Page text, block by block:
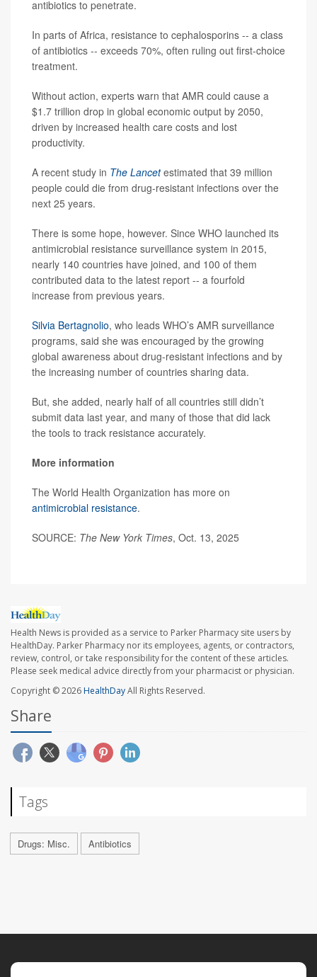
antibiotics to penetrate.
In parts of Africa, resistance to cephalosporins -- a class
of antibiotics -- exceeds 70%, often ruling out first-choice
treatment.
Without action, experts warn that AMR could cause a
$1.7 trillion drop in global economic output by 2050,
driven by increased health care costs and lost
productivity.
A recent study in The Lancet estimated that 39 million
people could die from drug-resistant infections over the
next 25 years.
There is some hope, however. Since WHO launched its
antimicrobial resistance surveillance system in 2015,
nearly 140 countries have joined, and 100 of them
contributed data to the latest report -- a fourfold
increase from previous years.
Silvia Bertagnolio, who leads WHO’s AMR surveillance
programs, said she was encouraged by the growing
global awareness about drug-resistant infections and by
the increasing number of countries sharing data.
But, she added, nearly half of all countries still didn’t
submit data last year, and many of those that did lack
the tools to track resistance accurately.
More information
The World Health Organization has more on
antimicrobial resistance.
SOURCE: The New York Times, Oct. 13, 2025
Health News is provided as a service to Parker Pharmacy site users by
HealthDay. Parker Pharmacy nor its employees, agents, or contractors,
review, control, or take responsibility for the content of these articles.
Please seek medical advice directly from your pharmacist or physician.
Copyright © 2026HealthDayAll Rights Reserved.
Share
Tags
Drugs: Misc. Antibiotics